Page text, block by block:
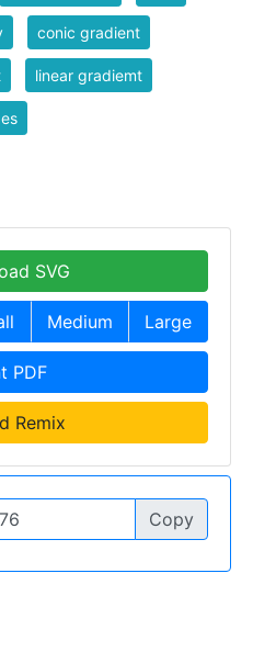
conic gradient
linear gradiemt
SVG
Medium Large
PDF
Remix
Copy